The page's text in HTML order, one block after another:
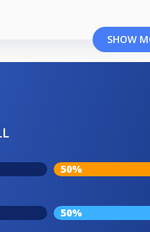
SHOW
50%
50%